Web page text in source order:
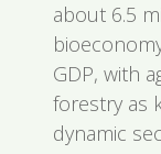
about 6.5
GDP, with
forestry as
dynamic